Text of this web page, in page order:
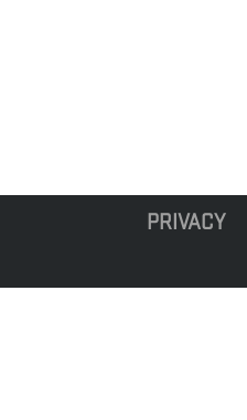
PRIVACY